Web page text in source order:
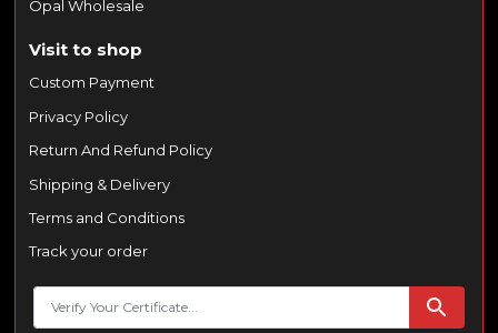
Opal Wholesale
Visit to shop
Custom Payment
Privacy Policy
Return And Refund Policy
Shipping & Delivery
Terms and Conditions
Track your order